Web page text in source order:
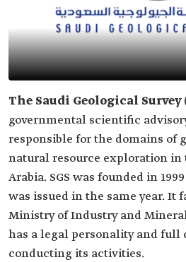
The Saudi Geological Survey
governmental scientific
responsible for the domains of
natural resource exploration in
Arabia. SGS was founded in
was issued in the same year. It
Ministry of Industry and Mineral
has a legal personality and full
conducting its activities.